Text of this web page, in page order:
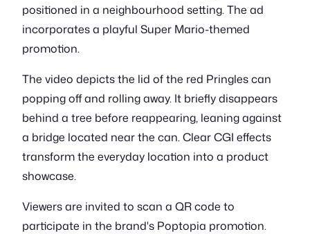
positioned in a neighbourhood setting. The ad
incorporates a playful Super Mario-themed
promotion.
The video depicts the lid of the red Pringles can
popping off and rolling away. It briefly disappears
behind a tree before reappearing, leaning against
a bridge located near the can. Clear CGI effects
transform the everyday location into a product
showcase.
Viewers are invited to scan a QR code to
participate in the brand's Poptopia promotion.